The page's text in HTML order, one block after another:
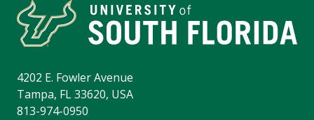
4202 E. Fowler Avenue
Tampa, FL 33620, USA
813-974-0950